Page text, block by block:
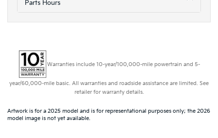
Parts Hours
Warranties include 10-year/100,000-mile powertrain and 5-
year/60,000-mile basic. All warranties and roadside assistance are limited. See
retailer for warranty details.
Artwork is for a 2025 model and is for representational purposes only; the 2026
model image is not yet available.